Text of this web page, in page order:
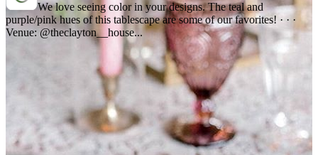
We love seeing color in your designs. The teal and
purple/pink hues of this tablescape are some of our favorites! · · ·
Venue: @theclayton__house...